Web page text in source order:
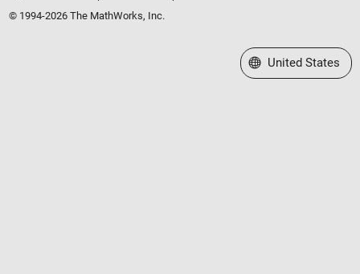
© 1994-2026 The MathWorks, Inc.
Select a Web Site
United States